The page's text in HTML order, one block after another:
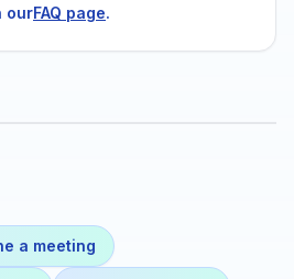
ourFAQ page.
a meeting